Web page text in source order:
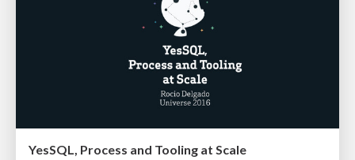
YesSQL, Process and Tooling at Scale